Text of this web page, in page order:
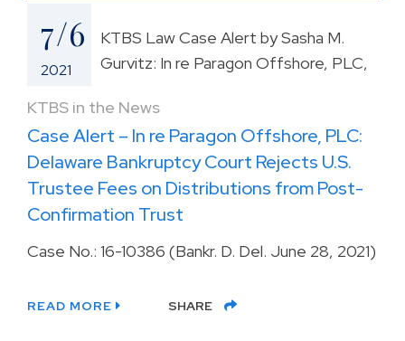
7/6
2021
KTBS in the News
Case Alert – In re Paragon Offshore, PLC:
Delaware Bankruptcy Court Rejects U.S.
Trustee Fees on Distributions from Post-
Confirmation Trust
KTBS Law Case Alert by Sasha M.
Gurvitz: In re Paragon Offshore, PLC,
Case No.: 16-10386 (Bankr. D. Del. June 28, 2021)
READ MORE SHARE